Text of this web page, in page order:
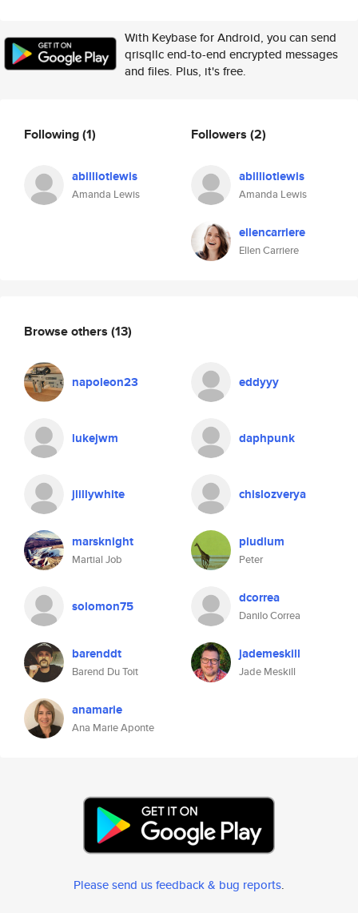
With Keybase for Android, you can send
qrisqllc end-to-end encrypted messages
and files. Plus, it's free.
Following(1)
abilliotlewis
Amanda Lewis
Followers (2)
abilliotlewis
Amanda Lewis
ellencarriere
Ellen Carriere
Browse others (13)
napoleon23 eddyyy
lukejwm daphpunk
jlillywhite chislozverya
marsknight
Martial Job
pludlum
Peter
solomon75 dcorrea
Danilo Correa
barenddt
Barend Du Toit
jademeskill
Jade Meskill
anamarie
Ana Marie Aponte
Please send us feedback & bug reports.